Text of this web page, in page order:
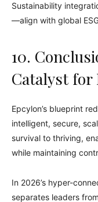
Sustainability
—align with global
10.
Catalyst
Epcylon’s blueprint
intelligent, secure,
survival to thriving,
while maintaining
In 2026’s hyper-
separates leaders